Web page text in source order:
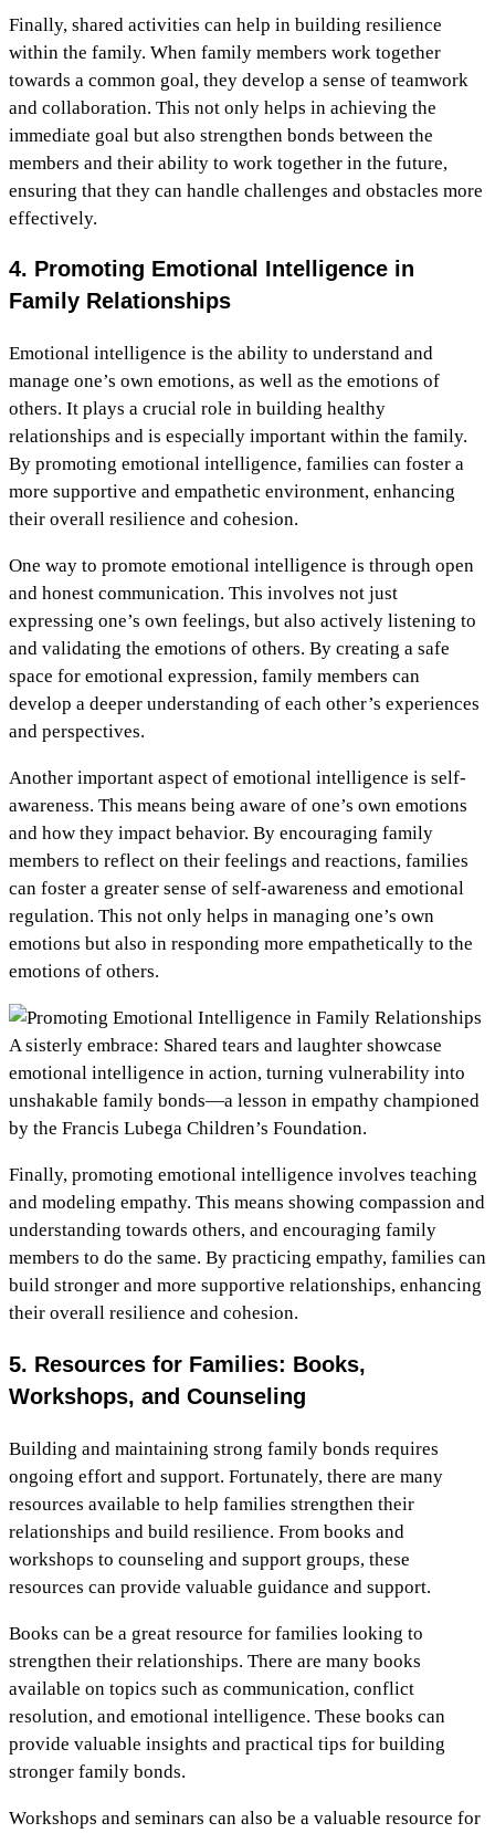
Finally, shared activities can help in building resilience
within the family. When family members work together
towards a common goal, they develop a sense of teamwork
and collaboration. This not only helps in achieving the
immediate goal but also strengthen bonds between the
members and their ability to work together in the future,
ensuring that they can handle challenges and obstacles more
effectively.
4. Promoting Emotional Intelligence in
Family Relationships
Emotional intelligence is the ability to understand and
manage one’s own emotions, as well as the emotions of
others. It plays a crucial role in building healthy
relationships and is especially important within the family.
By promoting emotional intelligence, families can foster a
more supportive and empathetic environment, enhancing
their overall resilience and cohesion.
One way to promote emotional intelligence is through open
and honest communication. This involves not just
expressing one’s own feelings, but also actively listening to
and validating the emotions of others. By creating a safe
space for emotional expression, family members can
develop a deeper understanding of each other’s experiences
and perspectives.
Another important aspect of emotional intelligence is self-
awareness. This means being aware of one’s own emotions
and how they impact behavior. By encouraging family
members to reflect on their feelings and reactions, families
can foster a greater sense of self-awareness and emotional
regulation. This not only helps in managing one’s own
emotions but also in responding more empathetically to the
emotions of others.
A sisterly embrace: Shared tears and laughter showcase
emotional intelligence in action, turning vulnerability into
unshakable family bonds—a lesson in empathy championed
by the Francis Lubega Children’s Foundation.
Finally, promoting emotional intelligence involves teaching
and modeling empathy. This means showing compassion and
understanding towards others, and encouraging family
members to do the same. By practicing empathy, families can
build stronger and more supportive relationships, enhancing
their overall resilience and cohesion.
5. Resources for Families: Books,
Workshops, and Counseling
Building and maintaining strong family bonds requires
ongoing effort and support. Fortunately, there are many
resources available to help families strengthen their
relationships and build resilience. From books and
workshops to counseling and support groups, these
resources can provide valuable guidance and support.
Books can be a great resource for families looking to
strengthen their relationships. There are many books
available on topics such as communication, conflict
resolution, and emotional intelligence. These books can
provide valuable insights and practical tips for building
stronger family bonds.
Workshops and seminars can also be a valuable resource for